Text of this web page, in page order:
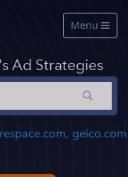
Menu 
Ad Strategies
geico.com